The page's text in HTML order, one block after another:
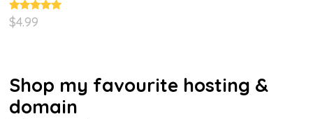
Rated5.00
out of 5
$4.99
Shop my favourite hosting &
domain